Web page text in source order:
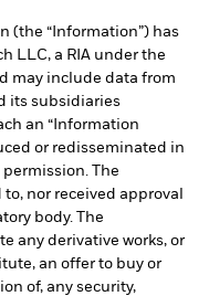
(the “Information”) has
LLC, a RIA under the
may include data from
its subsidiaries
an “Information
or redisseminated in
The
nor received approval
body. The
any derivative works, or
an offer to buy or
of, any security,